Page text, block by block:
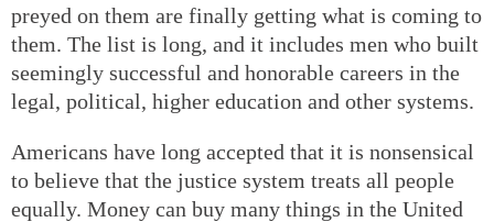
preyed on them are finally getting what is coming to
them. The list is long, and it includes men who built
seemingly successful and honorable careers in the
legal, political, higher education and other systems.
Americans have long accepted that it is nonsensical
to believe that the justice system treats all people
equally. Money can buy many things in the United